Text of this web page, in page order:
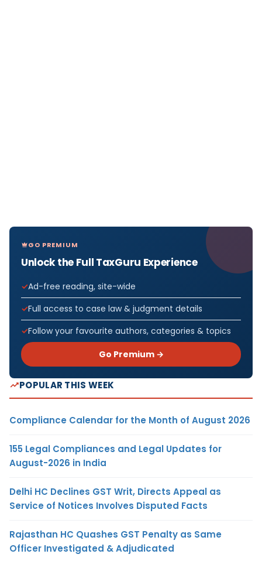
GO PREMIUM
Unlock the Full TaxGuru Experience
Ad-free reading, site-wide
Full access to case law & judgment details
Follow your favourite authors, categories & topics
Go Premium →
POPULAR THIS WEEK
Compliance Calendar for the Month of August 2026
155 Legal Compliances and Legal Updates for
August-2026 in India
Delhi HC Declines GST Writ, Directs Appeal as
Service of Notices Involves Disputed Facts
Rajasthan HC Quashes GST Penalty as Same
Officer Investigated & Adjudicated